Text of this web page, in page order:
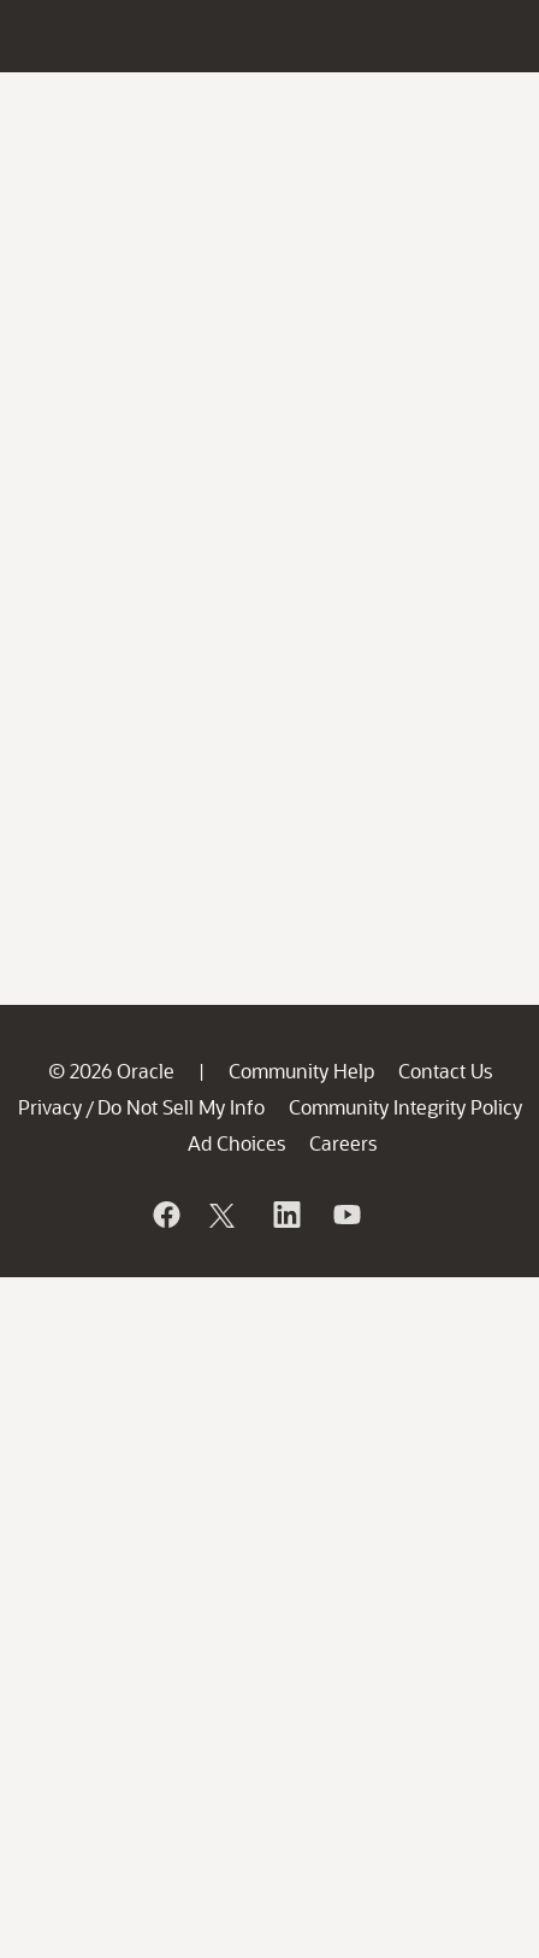
© 2026 Oracle | Community Help
Contact Us
Privacy / Do Not Sell My Info
Community Integrity Policy
Ad Choices
Careers